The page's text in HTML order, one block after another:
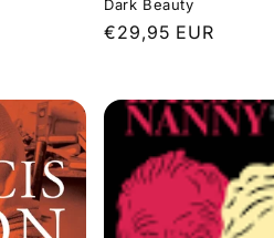
Dark Beauty
Regular
€29,95 EUR